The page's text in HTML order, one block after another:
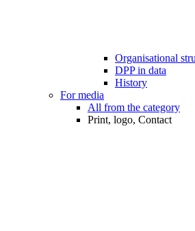
Organisational
DPP in data
History
For media
All from the category
Print, logo, Contact